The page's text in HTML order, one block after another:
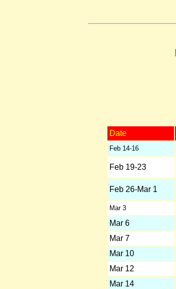
Date
Feb 14-16
Feb 19-23
Feb 26-Mar 1
Mar 3
Mar 6
Mar 7
Mar 10
Mar 12
Mar 14